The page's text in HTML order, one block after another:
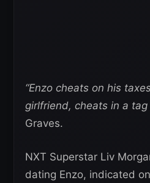
“Enzo cheats on his
girlfriend, cheats in a tag
Graves.
NXT Superstar Liv
dating Enzo, indicated